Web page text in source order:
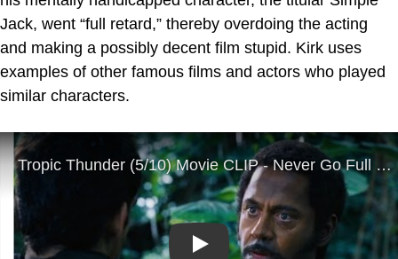
Jack, went “full retard,” thereby overdoing the acting
and making a possibly decent film stupid. Kirk uses
examples of other famous films and actors who played
similar characters.
Play